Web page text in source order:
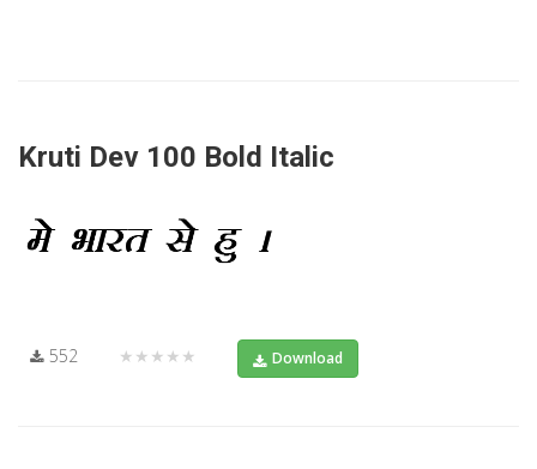
Kruti Dev 100 Bold Italic
552 ★★★★★ Download